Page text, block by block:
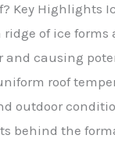
Key Highlights
of ice forms
and causing
roof
outdoor
behind the